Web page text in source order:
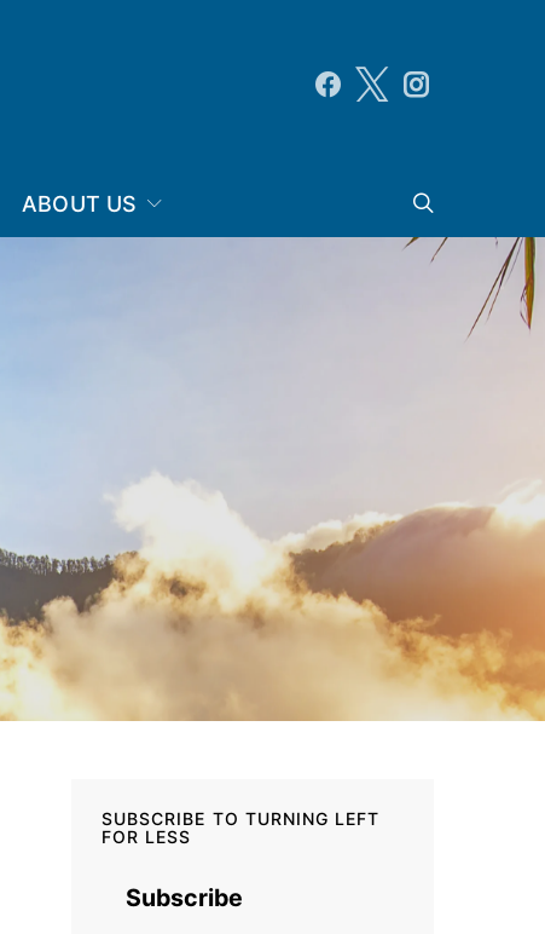
ABOUT US
SUBSCRIBE TO TURNING LEFT
FOR LESS
Subscribe